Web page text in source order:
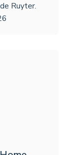
Ruyter.